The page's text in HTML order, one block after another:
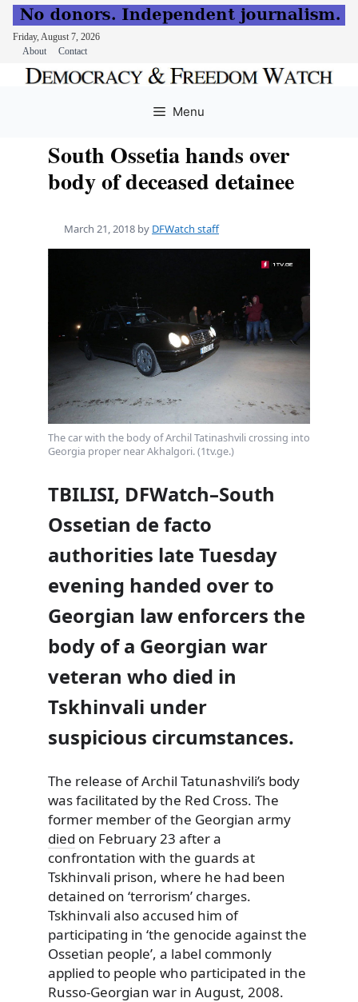
Friday, August 7, 2026
About
Contact
Menu
South Ossetia hands over
body of deceased detainee
March 21, 2018 by DFWatch staff
The car with the body of Archil Tatinashvili crossing into
Georgia proper near Akhalgori. (1tv.ge.)
TBILISI, DFWatch–South
Ossetian de facto
authorities late Tuesday
evening handed over to
Georgian law enforcers the
body of a Georgian war
veteran who died in
Tskhinvali under
suspicious circumstances.
The release of Archil Tatunashvili’s body
was facilitated by the Red Cross. The
former member of the Georgian army
died on February 23 after a
confrontation with the guards at
Tskhinvali prison, where he had been
detained on ‘terrorism’ charges.
Tskhinvali also accused him of
participating in ‘the genocide against the
Ossetian people’, a label commonly
applied to people who participated in the
Russo-Georgian war in August, 2008.